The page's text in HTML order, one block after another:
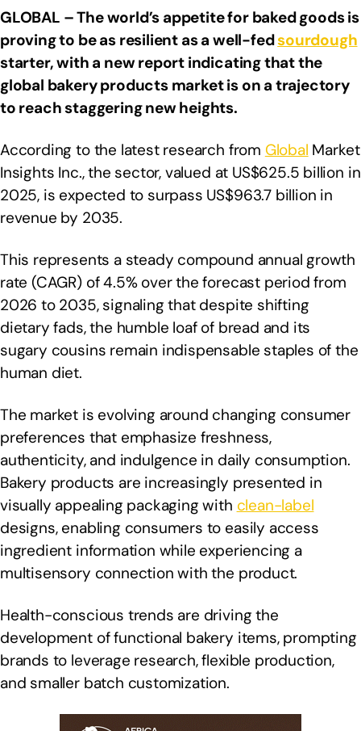
GLOBAL – The world’s appetite for baked goods is
proving to be as resilient as a well-fedsourdough
starter, with a new report indicating that the
global bakery products market is on a trajectory
to reach staggering new heights.
According to the latest research from Global Market
Insights Inc., the sector, valued at US$625.5 billion in
2025, is expected to surpass US$963.7 billion in
revenue by 2035.
This represents a steady compound annual growth
rate (CAGR) of 4.5% over the forecast period from
2026 to 2035, signaling that despite shifting
dietary fads, the humble loaf of bread and its
sugary cousins remain indispensable staples of the
human diet.
The market is evolving around changing consumer
preferences that emphasize freshness,
authenticity, and indulgence in daily consumption.
Bakery products are increasingly presented in
visually appealing packaging with clean-label
designs, enabling consumers to easily access
ingredient information while experiencing a
multisensory connection with the product.
Health-conscious trends are driving the
development of functional bakery items, prompting
brands to leverage research, flexible production,
and smaller batch customization.